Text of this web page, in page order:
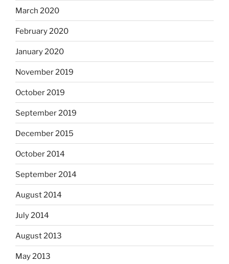
March 2020
February 2020
January 2020
November 2019
October 2019
September 2019
December 2015
October 2014
September 2014
August 2014
July 2014
August 2013
May 2013